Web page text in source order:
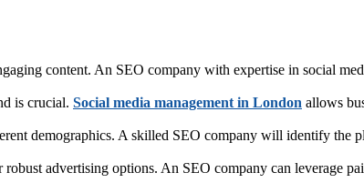
content. An SEO company with expertise in social
is crucial. Social media management in London allows
demographics. A skilled SEO company will identify the
advertising options. An SEO company can leverage